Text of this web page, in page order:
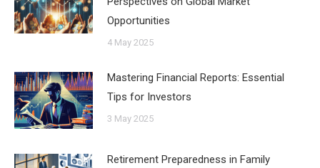
Opportunities
4 May 2025
Mastering Financial Reports: Essential
Tips for Investors
3 May 2025
Retirement Preparedness in Family